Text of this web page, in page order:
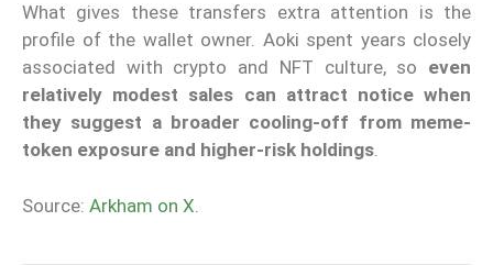
What gives these transfers extra attention is the
profile of the wallet owner. Aoki spent years closely
associated with crypto and NFT culture, so even
relatively modest sales can attract notice when
they suggest a broader cooling-off from meme-
token exposure and higher-risk holdings.
Source: Arkham on X